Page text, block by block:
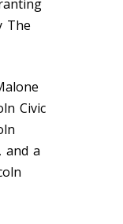
The
Civic
and a